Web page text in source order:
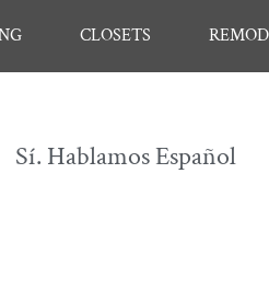
CLOSETS
Sí. Hablamos Español